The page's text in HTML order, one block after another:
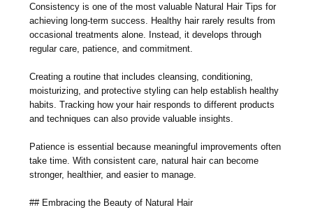
Consistency is one of the most valuable Natural Hair Tips for
achieving long-term success. Healthy hair rarely results from
occasional treatments alone. Instead, it develops through
regular care, patience, and commitment.
Creating a routine that includes cleansing, conditioning,
moisturizing, and protective styling can help establish healthy
habits. Tracking how your hair responds to different products
and techniques can also provide valuable insights.
Patience is essential because meaningful improvements often
take time. With consistent care, natural hair can become
stronger, healthier, and easier to manage.
## Embracing the Beauty of Natural Hair